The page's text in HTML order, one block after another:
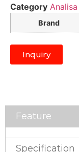
Category
Brand
Inquiry
Feature
Specification